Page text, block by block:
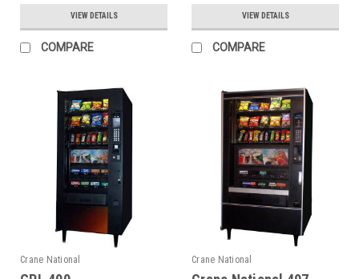
VIEW DETAILS
COMPARE
VIEW DETAILS
COMPARE
Crane National Crane National